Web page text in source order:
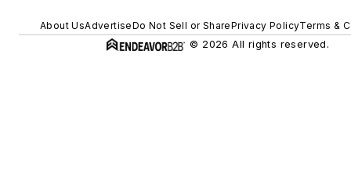
About UsAdvertiseDo Not Sell or SharePrivacy PolicyTerms &
© 2026 All rights reserved.